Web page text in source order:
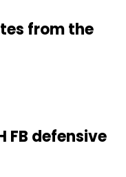
from the
FB defensive